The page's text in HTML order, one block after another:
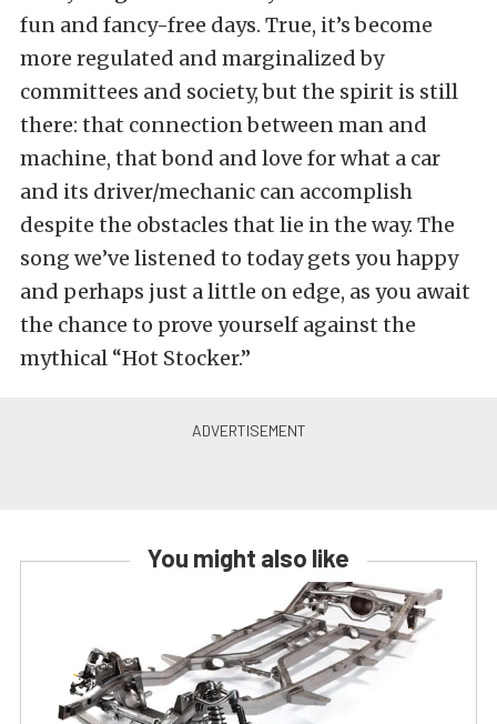
fun and fancy-free days. True, it’s become
more regulated and marginalized by
committees and society, but the spirit is still
there: that connection between man and
machine, that bond and love for what a car
and its driver/mechanic can accomplish
despite the obstacles that lie in the way. The
song we’ve listened to today gets you happy
and perhaps just a little on edge, as you await
the chance to prove yourself against the
mythical “Hot Stocker.”
You might also like